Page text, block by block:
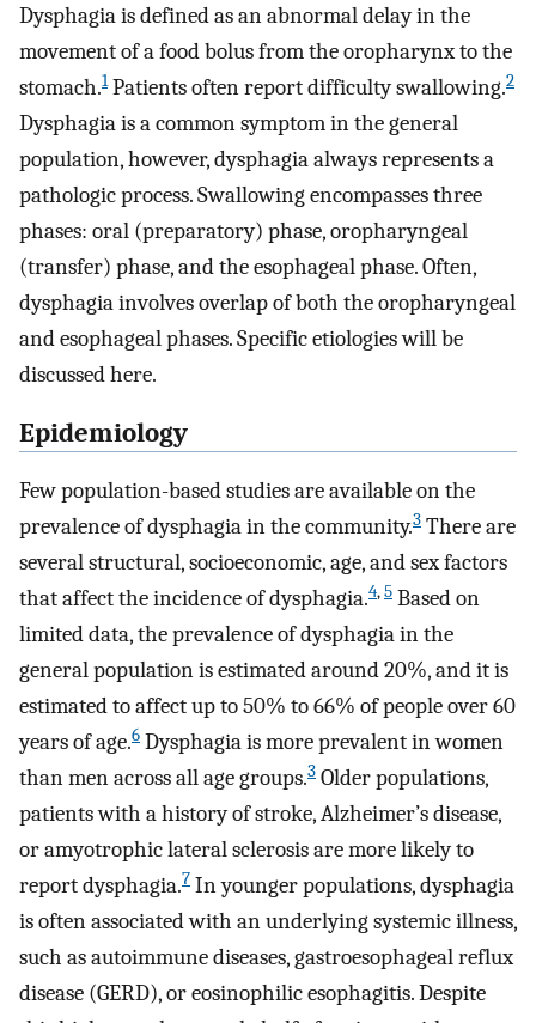
Dysphagia is defined as an abnormal delay in the
movement of a food bolus from the oropharynx to the
stomach.1Patients often report difficulty swallowing.2
Dysphagia is a common symptom in the general
population, however, dysphagia always represents a
pathologic process. Swallowing encompasses three
phases: oral (preparatory) phase, oropharyngeal
(transfer) phase, and the esophageal phase. Often,
dysphagia involves overlap of both the oropharyngeal
and esophageal phases. Specific etiologies will be
discussed here.
Epidemiology
Few population-based studies are available on the
prevalence of dysphagia in the community.3 There are
several structural, socioeconomic, age, and sex factors
that affect the incidence of dysphagia.4,5 Based on
limited data, the prevalence of dysphagia in the
general population is estimated around 20%, and it is
estimated to affect up to 50% to 66% of people over 60
years of age.6 Dysphagia is more prevalent in women
than men across all age groups.3 Older populations,
patients with a history of stroke, Alzheimer’s disease,
or amyotrophic lateral sclerosis are more likely to
report dysphagia.7 In younger populations, dysphagia
is often associated with an underlying systemic illness,
such as autoimmune diseases, gastroesophageal reflux
disease (GERD), or eosinophilic esophagitis. Despite